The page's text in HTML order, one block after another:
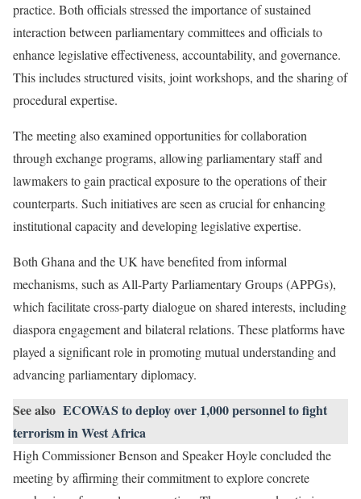
practice. Both officials stressed the importance of sustained
interaction between parliamentary committees and officials to
enhance legislative effectiveness, accountability, and governance.
This includes structured visits, joint workshops, and the sharing of
procedural expertise.
The meeting also examined opportunities for collaboration
through exchange programs, allowing parliamentary staff and
lawmakers to gain practical exposure to the operations of their
counterparts. Such initiatives are seen as crucial for enhancing
institutional capacity and developing legislative expertise.
Both Ghana and the UK have benefited from informal
mechanisms, such as All-Party Parliamentary Groups (APPGs),
which facilitate cross-party dialogue on shared interests, including
diaspora engagement and bilateral relations. These platforms have
played a significant role in promoting mutual understanding and
advancing parliamentary diplomacy.
See also ECOWAS to deploy over 1,000 personnel to fight
terrorism in West Africa
High Commissioner Benson and Speaker Hoyle concluded the
meeting by affirming their commitment to explore concrete